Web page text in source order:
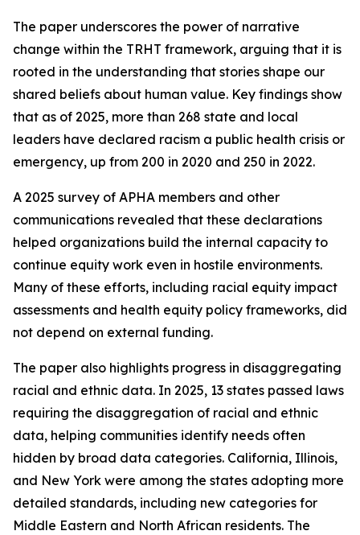
The paper underscores the power of narrative
change within the TRHT framework, arguing that it is
rooted in the understanding that stories shape our
shared beliefs about human value. Key findings show
that as of 2025, more than 268 state and local
leaders have declared racism a public health crisis or
emergency, up from 200 in 2020 and 250 in 2022.
A 2025 survey of APHA members and other
communications revealed that these declarations
helped organizations build the internal capacity to
continue equity work even in hostile environments.
Many of these efforts, including racial equity impact
assessments and health equity policy frameworks, did
not depend on external funding.
The paper also highlights progress in disaggregating
racial and ethnic data. In 2025, 13 states passed laws
requiring the disaggregation of racial and ethnic
data, helping communities identify needs often
hidden by broad data categories. California, Illinois,
and New York were among the states adopting more
detailed standards, including new categories for
Middle Eastern and North African residents. The